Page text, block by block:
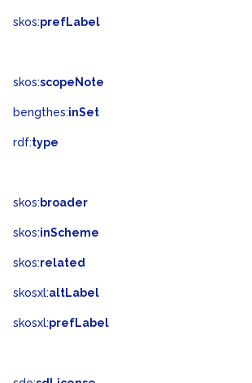
skos:prefLabel
skos:scopeNote
bengthes:inSet
rdf:type
skos: broader
skos:inScheme
skos:related
skosxl:altLabel
skosxl:prefLabel